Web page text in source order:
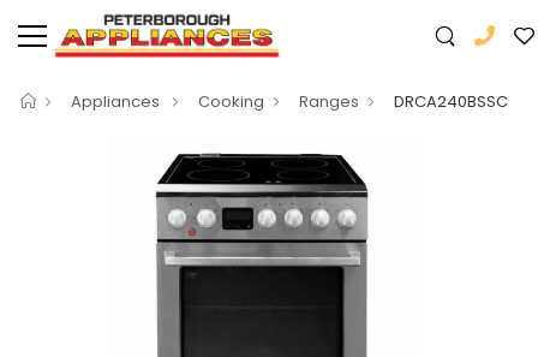
Appliances Cooking Ranges DRCA240BSSC